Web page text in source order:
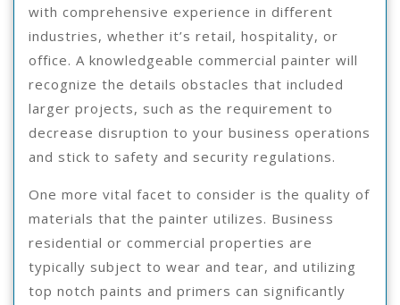
with comprehensive experience in different
industries, whether it’s retail, hospitality, or
office. A knowledgeable commercial painter will
recognize the details obstacles that included
larger projects, such as the requirement to
decrease disruption to your business operations
and stick to safety and security regulations.
One more vital facet to consider is the quality of
materials that the painter utilizes. Business
residential or commercial properties are
typically subject to wear and tear, and utilizing
top notch paints and primers can significantly